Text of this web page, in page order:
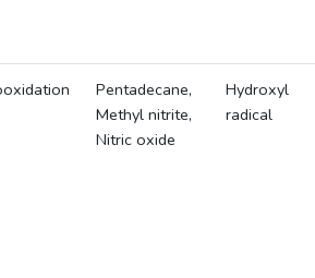
Pentadecane,
Methyl nitrite,
Nitric oxide
Hydroxyl
radical